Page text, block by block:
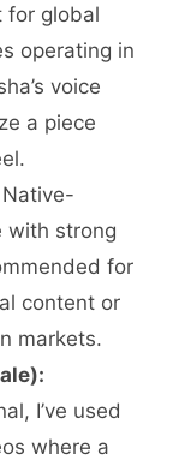
for global
operating in
voice
a piece
Native-
with strong
for
content or
markets.
I’ve used
where a